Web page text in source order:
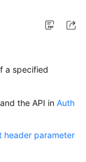
a specified
the API in Auth
header parameter